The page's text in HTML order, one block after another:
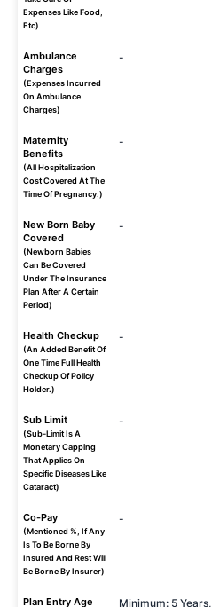
Expenses Like Food,
Etc)
Ambulance
Charges
(Expenses Incurred
On Ambulance
Charges)
-
Maternity
Benefits
(All Hospitalization
Cost Covered At The
Time Of Pregnancy.)
-
New Born Baby
Covered
(Newborn Babies
Can Be Covered
Under The Insurance
Plan After A Certain
Period)
-
Health Checkup
(An Added Benefit Of
One Time Full Health
Checkup Of Policy
Holder.)
-
Sub Limit
(Sub-Limit Is A
Monetary Capping
That Applies On
Specific Diseases Like
Cataract)
-
Co-Pay
(Mentioned %, If Any
Is To Be Borne By
Insured And Rest Will
Be Borne By Insurer)
-
Plan Entry Age
Minimum: 5 Years,